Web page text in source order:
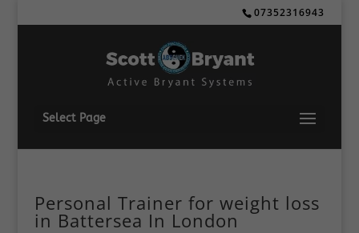
07352316943
Select Page
Personal Trainer for weight loss
in Battersea In London